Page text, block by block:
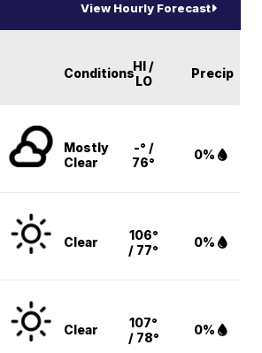
View Hourly Forecast
ConditionsHI /
LO
Precip
Mostly
Clear
-° /
76°
0%
Clear
106°
/ 77°
0%
Clear
107°
/ 78°
0%